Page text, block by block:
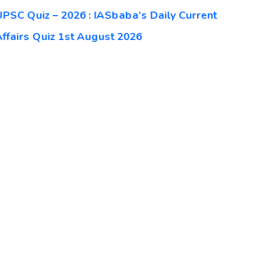
Quiz – 2026 : IASbaba’s Daily Current
Quiz 1st August 2026